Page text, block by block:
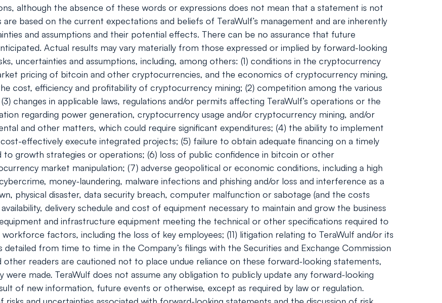
although the absence of these words or expressions does not mean that a statement is not
based on the current expectations and beliefs of TeraWulf’s management and are inherently
and assumptions and their potential effects. There can be no assurance that future
Actual results may vary materially from those expressed or implied by forward-looking
uncertainties and assumptions, including, among others: (1) conditions in the cryptocurrency
pricing of bitcoin and other cryptocurrencies, and the economics of cryptocurrency mining,
cost, efficiency and profitability of cryptocurrency mining; (2) competition among the various
changes in applicable laws, regulations and/or permits affecting TeraWulf’s operations or the
regarding power generation, cryptocurrency usage and/or cryptocurrency mining, and/or
and other matters, which could require significant expenditures; (4) the ability to implement
effectively execute integrated projects; (5) failure to obtain adequate financing on a timely
to growth strategies or operations; (6) loss of public confidence in bitcoin or other
market manipulation; (7) adverse geopolitical or economic conditions, including a high
money-laundering, malware infections and phishing and/or loss and interference as a
physical disaster, data security breach, computer malfunction or sabotage (and the costs
delivery schedule and cost of equipment necessary to maintain and grow the business
and infrastructure equipment meeting the technical or other specifications required to
factors, including the loss of key employees; (11) litigation relating to TeraWulf and/or its
detailed from time to time in the Company’s filings with the Securities and Exchange Commission
other readers are cautioned not to place undue reliance on these forward-looking statements,
made. TeraWulf does not assume any obligation to publicly update any forward-looking
of new information, future events or otherwise, except as required by law or regulation.